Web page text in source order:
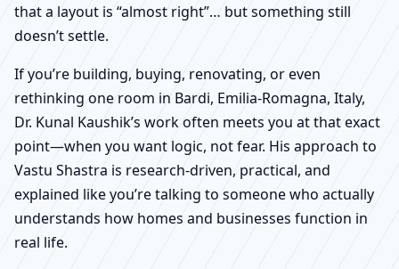
that a layout is “almost right”… but something still
doesn’t settle.
If you’re building, buying, renovating, or even
rethinking one room in Bardi, Emilia-Romagna, Italy,
Dr. Kunal Kaushik’s work often meets you at that exact
point—when you want logic, not fear. His approach to
Vastu Shastra is research-driven, practical, and
explained like you’re talking to someone who actually
understands how homes and businesses function in
real life.